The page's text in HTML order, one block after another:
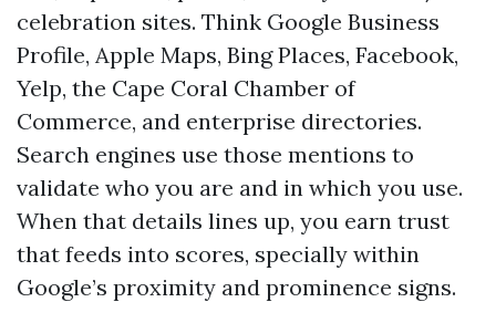
celebration sites. Think Google Business
Profile, Apple Maps, Bing Places, Facebook,
Yelp, the Cape Coral Chamber of
Commerce, and enterprise directories.
Search engines use those mentions to
validate who you are and in which you use.
When that details lines up, you earn trust
that feeds into scores, specially within
Google’s proximity and prominence signs.